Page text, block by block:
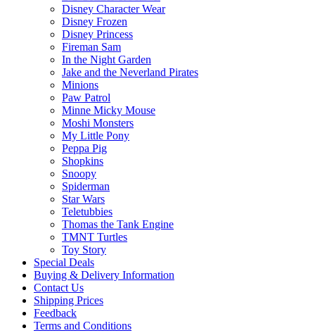
Disney Character Wear
Disney Frozen
Disney Princess
Fireman Sam
In the Night Garden
Jake and the Neverland Pirates
Minions
Paw Patrol
Minne Micky Mouse
Moshi Monsters
My Little Pony
Peppa Pig
Shopkins
Snoopy
Spiderman
Star Wars
Teletubbies
Thomas the Tank Engine
TMNT Turtles
Toy Story
Special Deals
Buying & Delivery Information
Contact Us
Shipping Prices
Feedback
Terms and Conditions